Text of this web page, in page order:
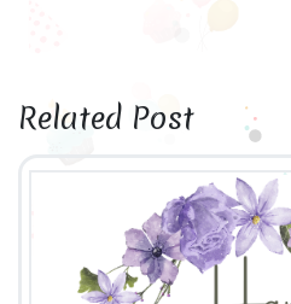
Related Post